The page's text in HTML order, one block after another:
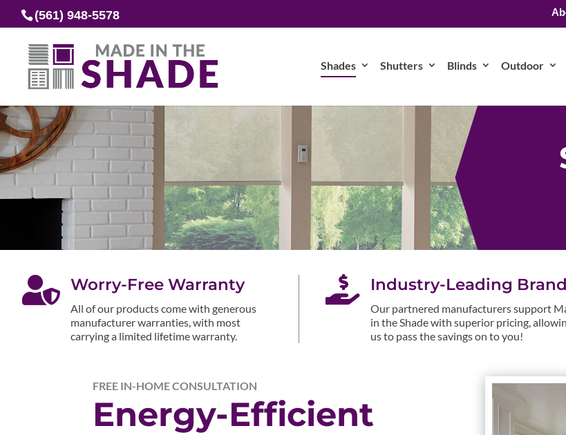
(561) 948-5578
Shades Shutters Blinds Outdoor
 Worry-Free Warranty
All of our products come with generous
manufacturer warranties, with most
carrying a limited lifetime warranty.
 Industry-Leading
Our partnered manufacturers support
in the Shade with superior pricing,
us to pass the savings on to you!
FREE IN-HOME CONSULTATION
Energy-Efficient